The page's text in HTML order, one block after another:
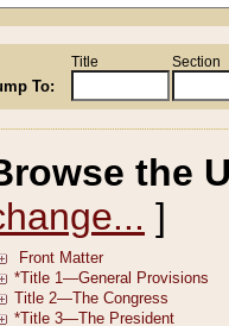
To:
Title Section
the
]